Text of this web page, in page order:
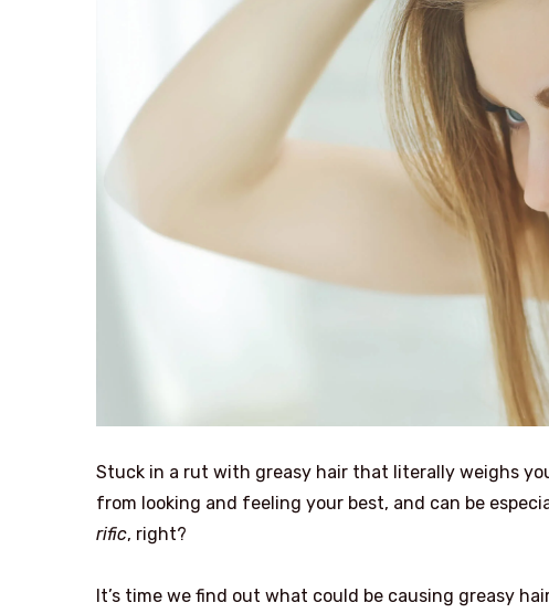
Stuck in a rut with greasy hair that literally weighs
from looking and feeling your best, and can be
rific, right?
It’s time we find out what could be causing greasy